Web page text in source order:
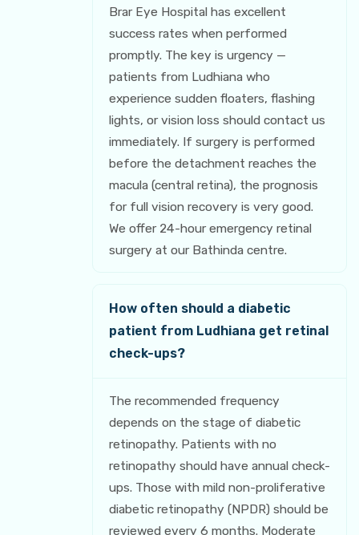
Brar Eye Hospital has excellent
success rates when performed
promptly. The key is urgency —
patients from Ludhiana who
experience sudden floaters, flashing
lights, or vision loss should contact us
immediately. If surgery is performed
before the detachment reaches the
macula (central retina), the prognosis
for full vision recovery is very good.
We offer 24-hour emergency retinal
surgery at our Bathinda centre.
How often should a diabetic
patient from Ludhiana get retinal
check-ups?
The recommended frequency
depends on the stage of diabetic
retinopathy. Patients with no
retinopathy should have annual check-
ups. Those with mild non-proliferative
diabetic retinopathy (NPDR) should be
reviewed every 6 months. Moderate